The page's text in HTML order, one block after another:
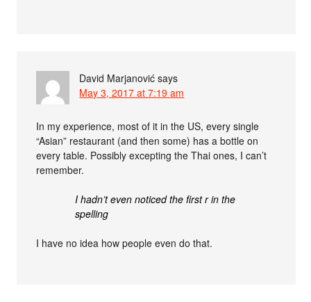
David Marjanović says
May 3, 2017 at 7:19 am
In my experience, most of it in the US, every single
“Asian” restaurant (and then some) has a bottle on
every table. Possibly excepting the Thai ones, I can’t
remember.
I hadn’t even noticed the first r in the
spelling
I have no idea how people even do that.